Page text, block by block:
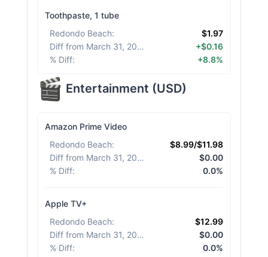
Toothpaste, 1 tube
Redondo Beach:
$1.97
Diff from March 31, 2026
+$0.16
% Diff: +8.8%
Entertainment (USD)
Amazon Prime Video
Redondo Beach:
$8.99/$11.98
Diff from March 31, 2026
$0.00
% Diff: 0.0%
Apple TV+
Redondo Beach:
$12.99
Diff from March 31, 2026
$0.00
% Diff: 0.0%